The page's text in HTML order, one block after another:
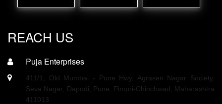
REACH US
Puja Enterprises
411/1, Old Mumbai - Pune Hwy, Agrasen Nagar Society,
Seva Nagar, Dapodi, Pune, Pimpri-Chinchwad, Maharashtra
411013